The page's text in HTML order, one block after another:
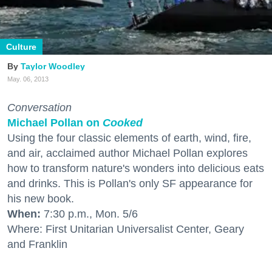
Culture
Taylor Woodley
May. 06, 2013
Conversation
Michael Pollan on Cooked
Using the four classic elements of earth, wind, fire,
and air, acclaimed author Michael Pollan explores
how to transform nature's wonders into delicious eats
and drinks. This is Pollan's only SF appearance for
his new book.
When: 7:30 p.m., Mon. 5/6
Where: First Unitarian Universalist Center, Geary
and Franklin